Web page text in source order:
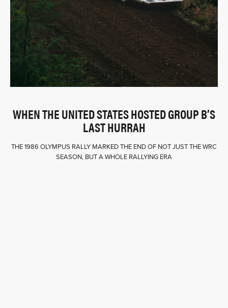
WHEN THE UNITED STATES HOSTED GROUP B’S
LAST HURRAH
THE 1986 OLYMPUS RALLY MARKED THE END OF NOT JUST THE WRC
SEASON, BUT A WHOLE RALLYING ERA